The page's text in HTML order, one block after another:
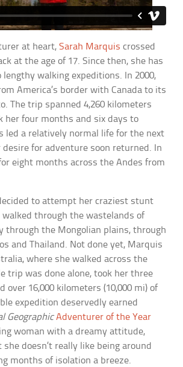
at heart,Sarah Marquis crossed
at the age of 17. Since then, she has
walking expeditions. In 2000,
America’s border with Canada to its
The trip spanned 4,260 kilometers
her four months and six days to
led a relatively normal life for the next
for adventure soon returned. In
eight months across the Andes from
to attempt her craziest stunt
through the wastelands of
through the Mongolian plains, through
and Thailand. Not done yet, Marquis
where she walked across the
trip was done alone, took her three
over 16,000 kilometers (10,000 mi) of
expedition deservedly earned
Geographic Adventurer of the Year
woman with a dreamy attitude,
doesn’t really like being around
months of isolation a breeze.